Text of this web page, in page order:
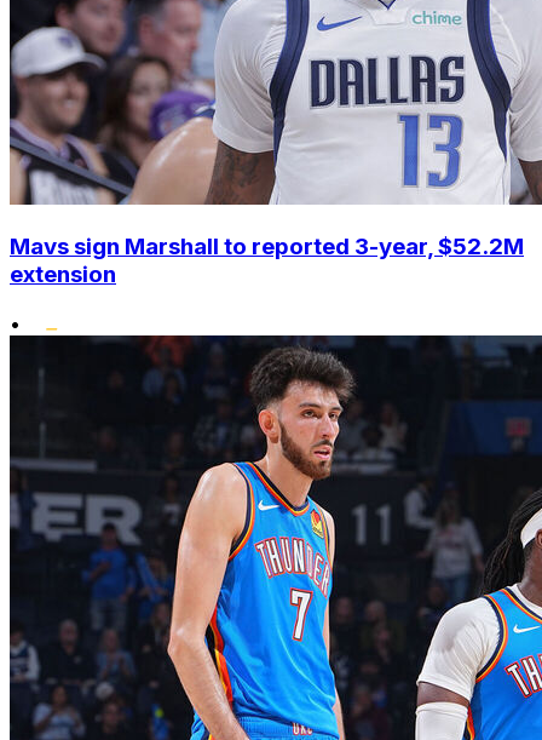
Mavs sign Marshall to reported 3-year, $52.2M
extension
•